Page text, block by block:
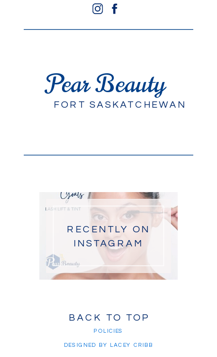
DESIGNED BY LACEY CRIBB
BACK TO TOP
RECENTLY ON
INSTAGRAM
FORT SASKATCHEWAN
Pear Beauty
POLICIES